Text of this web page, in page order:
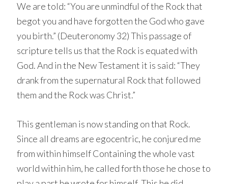
We are told: “You are unmindful of the Rock that
begot you and have forgotten the God who gave
you birth.” (Deuteronomy 32) This passage of
scripture tells us that the Rock is equated with
God. And in the New Testament it is said: “They
drank from the supernatural Rock that followed
them and the Rock was Christ.”
This gentleman is now standing on that Rock.
Since all dreams are egocentric, he conjured me
from within himself Containing the whole vast
world within him, he called forth those he chose to